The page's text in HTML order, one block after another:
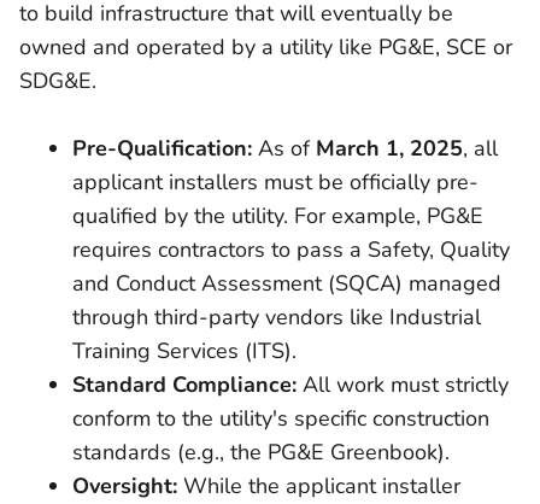
to build infrastructure that will eventually be
owned and operated by a utility like PG&E, SCE or
SDG&E.
Pre-Qualification: As of March 1, 2025, all
applicant installers must be officially pre-
qualified by the utility. For example, PG&E
requires contractors to pass a Safety, Quality
and Conduct Assessment (SQCA) managed
through third-party vendors like Industrial
Training Services (ITS).
Standard Compliance: All work must strictly
conform to the utility's specific construction
standards (e.g., the PG&E Greenbook).
Oversight: While the applicant installer